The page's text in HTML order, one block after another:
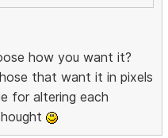
how you want it?
that want it in pixels
for altering each